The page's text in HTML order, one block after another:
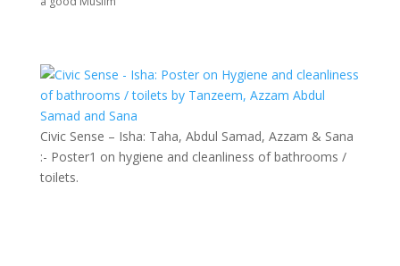
Civic Sense – Isha: Taha, Abdul Samad, Azzam & Sana
:- Poster1 on hygiene and cleanliness of bathrooms /
toilets.